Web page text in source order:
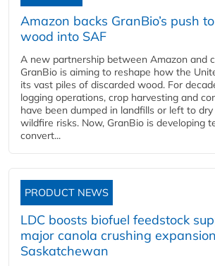
Amazon backs GranBio’s push
wood into SAF
A new partnership between Amazon and
GranBio is aiming to reshape how the
its vast piles of discarded wood. For
logging operations, crop harvesting and
have been dumped in landfills or left to
wildfire risks. Now, GranBio is developing
convert...
PRODUCT NEWS
LDC boosts biofuel feedstock
major canola crushing
Saskatchewan